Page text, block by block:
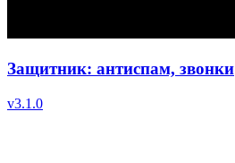
Защитник: антиспам, звонки
v3.1.0